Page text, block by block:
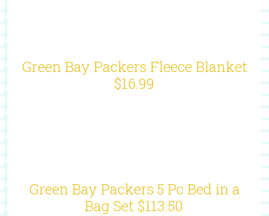
Green Bay Packers Fleece Blanket
$16.99
Green Bay Packers 5 Pc Bed in a
Bag Set $113.50